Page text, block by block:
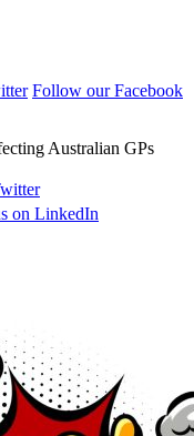
Follow our Facebook
Australian GPs
on LinkedIn